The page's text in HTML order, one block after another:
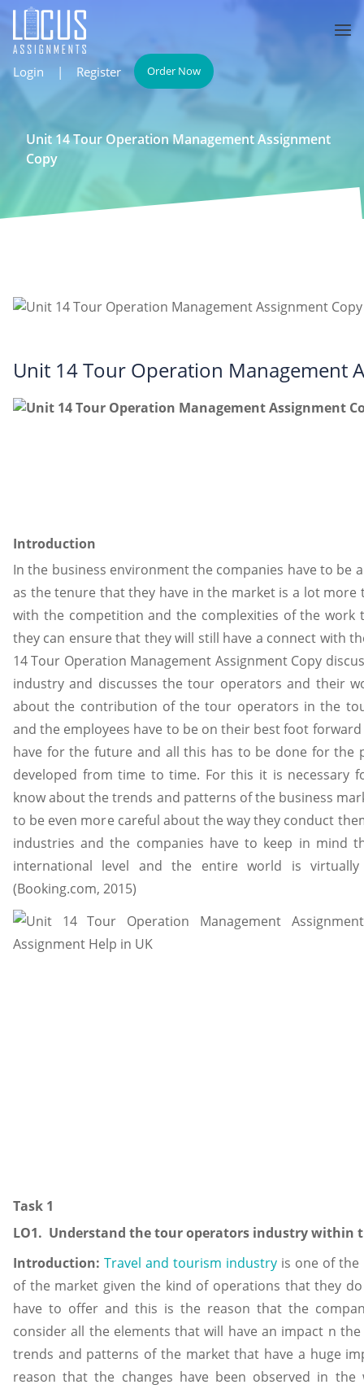
Login | Register Order Now
Unit 14 Tour Operation Management Assignment
Copy
Unit 14 Tour Operation Management
Introduction
In the business environment the companies have to be
as the tenure that they have in the market is a lot
with the competition and the complexities of the
they can ensure that they will still have a connect with
14 Tour Operation Management Assignment Copy
industry and discusses the tour operators and their
about the contribution of the tour operators in the
and the employees have to be on their best foot
have for the future and all this has to be done for the
developed from time to time. For this it is necessary
know about the trends and patterns of the business
to be even more careful about the way they conduct
industries and the companies have to keep in mind
international level and the entire world is
(Booking.com, 2015)
Task 1
LO1. Understand the tour operators industry within
Introduction: Travel and tourism industry is one of the
of the market given the kind of operations that they
have to offer and this is the reason that the
consider all the elements that will have an impact n
trends and patterns of the market that have a huge
reason that the changes have been observed in